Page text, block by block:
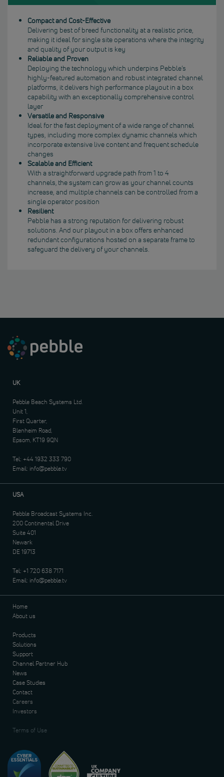
Compact and Cost-Effective
Delivering best of breed functionality at a realistic price,
making it ideal for single site operations where the integrity
and quality of your output is key
Reliable and Proven
Deploying the technology which underpins Pebble’s
highly-featured automation and robust integrated channel
platforms, it delivers high performance playout in a box
capability with an exceptionally comprehensive control
layer
Versatile and Responsive
Ideal for the fast deployment of a wide range of channel
types, including more complex dynamic channels which
incorporate extensive live content and frequent schedule
changes
Scalable and Efficient
With a straightforward upgrade path from 1 to 4
channels, the system can grow as your channel counts
increase, and multiple channels can be controlled from a
single operator position
Resilient
Pebble has a strong reputation for delivering robust
solutions. And our playout in a box offers enhanced
redundant configurations hosted on a separate frame to
safeguard the delivery of your channels.
UK
Pebble Beach Systems Ltd.
Unit 1,
First Quarter,
Blenheim Road,
Epsom, KT19 9QN
Tel: +44 1932 333 790
Email: info@pebble.tv
USA
Pebble Broadcast Systems Inc.
200 Continental Drive
Suite 401
Newark
DE 19713
Tel: +1 720 638 7171
Email: info@pebble.tv
Home
About us
Products
Solutions
Support
Channel Partner Hub
News
Case Studies
Contact
Careers
Investors
Terms of Use